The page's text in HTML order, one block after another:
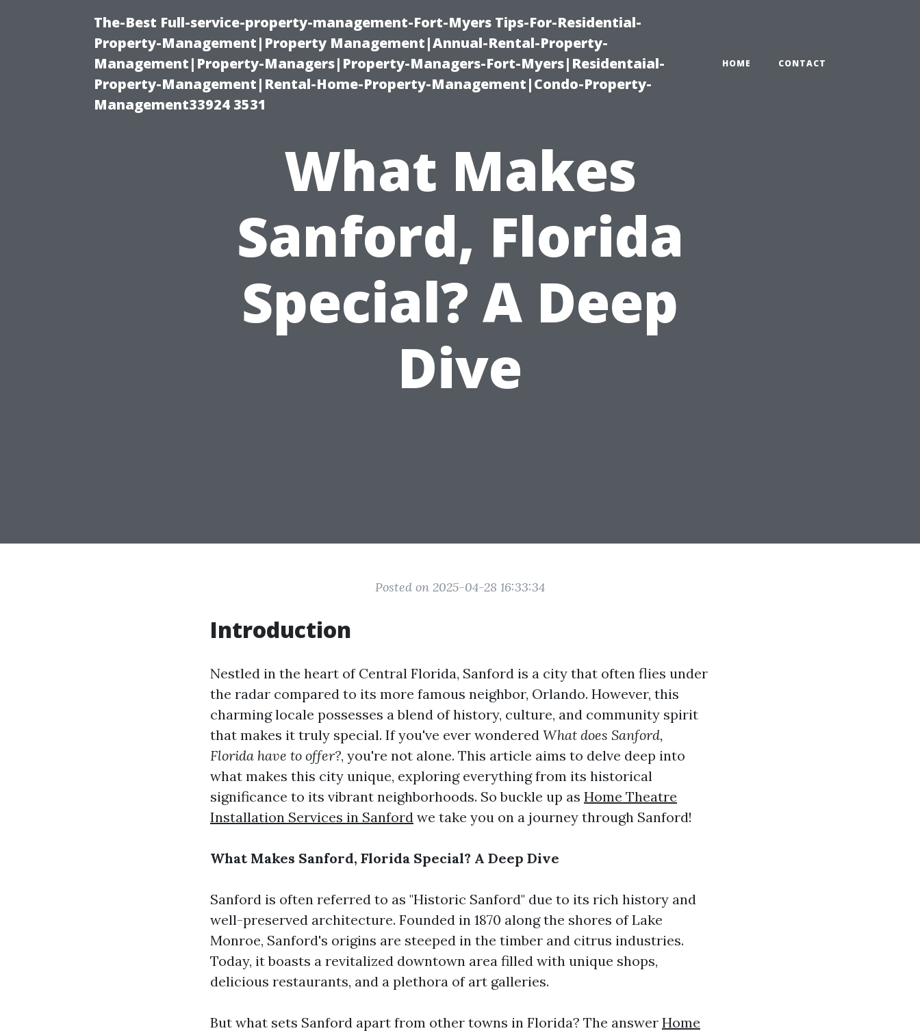
The-Best Full-service-property-management-Fort-Myers Tips-For-Residential-
Property-Management|Property Management|Annual-Rental-Property-
Management|Property-Managers|Property-Managers-Fort-Myers|Residentaial-
Property-Management|Rental-Home-Property-Management|Condo-Property-
Management33924 3531
HOME CONTACT
What Makes
Sanford, Florida
Special? A Deep
Dive
Posted on 2025-04-28 16:33:34
Introduction
Nestled in the heart of Central Florida, Sanford is a city that often flies under
the radar compared to its more famous neighbor, Orlando. However, this
charming locale possesses a blend of history, culture, and community spirit
that makes it truly special. If you've ever wondered What does Sanford,
Florida have to offer?, you're not alone. This article aims to delve deep into
what makes this city unique, exploring everything from its historical
significance to its vibrant neighborhoods. So buckle up as Home Theatre
Installation Services in Sanford we take you on a journey through Sanford!
What Makes Sanford, Florida Special? A Deep Dive
Sanford is often referred to as "Historic Sanford" due to its rich history and
well-preserved architecture. Founded in 1870 along the shores of Lake
Monroe, Sanford's origins are steeped in the timber and citrus industries.
Today, it boasts a revitalized downtown area filled with unique shops,
delicious restaurants, and a plethora of art galleries.
But what sets Sanford apart from other towns in Florida? The answer Home